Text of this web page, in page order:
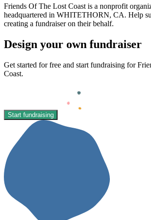
Friends Of The Lost Coast is a nonprofit
headquartered in WHITETHORN, CA. Help
creating a fundraiser on their behalf.
Design your own fundraiser
Get started for free and start fundraising for
Coast.
Start fundraising